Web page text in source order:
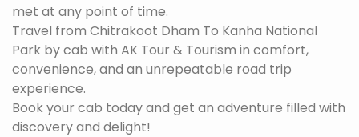
met at any point of time.
Travel from Chitrakoot Dham To Kanha National
Park by cab with AK Tour & Tourism in comfort,
convenience, and an unrepeatable road trip
experience.
Book your cab today and get an adventure filled with
discovery and delight!